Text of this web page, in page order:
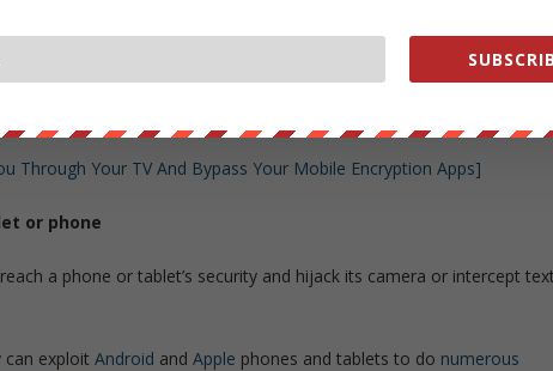
TV and tap into the microphone
was evidence of the ability for the NSA to spy on you through your
a program it called “Weeping Angel.”
Through Your TV And Bypass Your Mobile Encryption Apps]
or phone
a phone or tablet’s security and hijack its camera or intercept
can exploitAndroid andApple phones and tablets to do numerous